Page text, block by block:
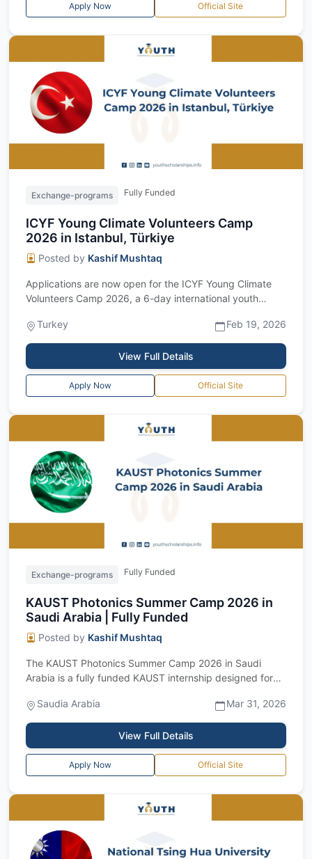
Apply Now Official Site
Exchange-programs Fully Funded
ICYF Young Climate Volunteers Camp
2026 in Istanbul, Türkiye
Posted by Kashif Mushtaq
Applications are now open for the ICYF Young Climate
Volunteers Camp 2026, a 6-day international youth
Turkey
Feb 19, 2026
View Full Details
Apply Now Official Site
Exchange-programs Fully Funded
KAUST Photonics Summer Camp 2026 in
Saudi Arabia | Fully Funded
Posted by Kashif Mushtaq
The KAUST Photonics Summer Camp 2026 in Saudi
Arabia is a fully funded KAUST internship designed for
Saudia Arabia
Mar 31, 2026
View Full Details
Apply Now Official Site